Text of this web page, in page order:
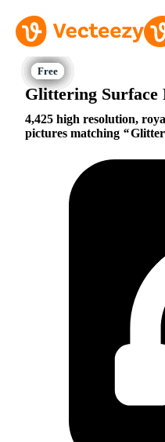
Glittering Surface
4,425 high resolution,
pictures matching